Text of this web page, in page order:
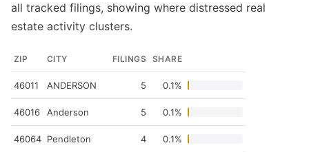
all tracked filings, showing where distressed real
estate activity clusters.
ZIP CITY FILINGS SHARE
46011 ANDERSON 5 0.1%
46016 Anderson 5 0.1%
46064 Pendleton 4 0.1%